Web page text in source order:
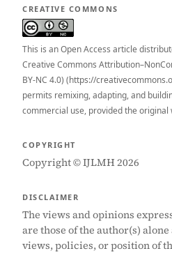
CREATIVE COMMONS
This is an Open Access article
Creative Commons
BY-NC 4.0) (https://
permits remixing, adapting, and
commercial use, provided the original
COPYRIGHT
Copyright © IJLMH 2026
DISCLAIMER
The views and opinions
are those of the author(s)
views, policies, or position of